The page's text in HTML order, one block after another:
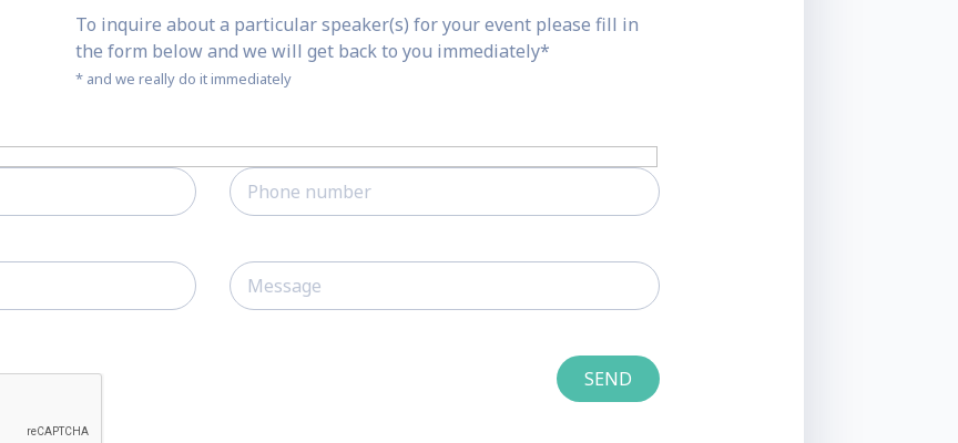
To inquire about a particular speaker(s) for your event please fill in
the form below and we will get back to you immediately*
* and we really do it immediately